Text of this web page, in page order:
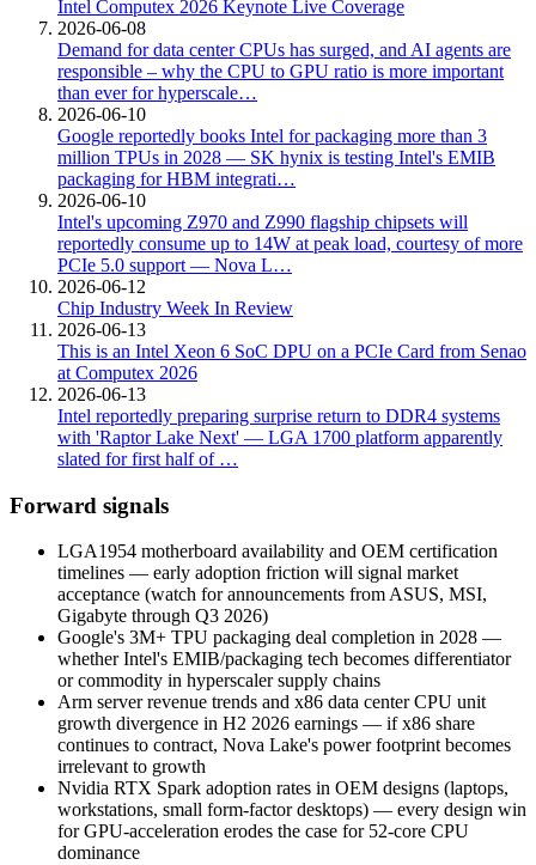
Intel Computex 2026 Keynote Live Coverage
2026-06-08
Demand for data center CPUs has surged, and AI agents are
responsible – why the CPU to GPU ratio is more important
than ever for hyperscale…
2026-06-10
Google reportedly books Intel for packaging more than 3
million TPUs in 2028 — SK hynix is testing Intel's EMIB
packaging for HBM integrati…
2026-06-10
Intel's upcoming Z970 and Z990 flagship chipsets will
reportedly consume up to 14W at peak load, courtesy of more
PCIe 5.0 support — Nova L…
2026-06-12
Chip Industry Week In Review
2026-06-13
This is an Intel Xeon 6 SoC DPU on a PCIe Card from Senao
at Computex 2026
2026-06-13
Intel reportedly preparing surprise return to DDR4 systems
with 'Raptor Lake Next' — LGA 1700 platform apparently
slated for first half of …
Forward signals
LGA1954 motherboard availability and OEM certification
timelines — early adoption friction will signal market
acceptance (watch for announcements from ASUS, MSI,
Gigabyte through Q3 2026)
Google's 3M+ TPU packaging deal completion in 2028 —
whether Intel's EMIB/packaging tech becomes differentiator
or commodity in hyperscaler supply chains
Arm server revenue trends and x86 data center CPU unit
growth divergence in H2 2026 earnings — if x86 share
continues to contract, Nova Lake's power footprint becomes
irrelevant to growth
Nvidia RTX Spark adoption rates in OEM designs (laptops,
workstations, small form-factor desktops) — every design win
for GPU-acceleration erodes the case for 52-core CPU
dominance